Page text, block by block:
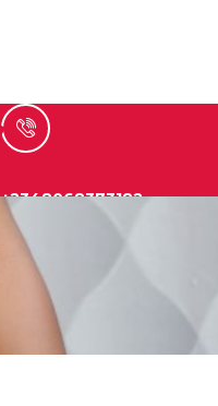
+2348068373182